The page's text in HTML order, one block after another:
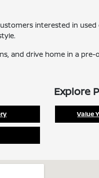
interested in
and drive home in a
Explore
Value